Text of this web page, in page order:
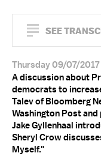
SEE
Thursday 09/07/2017
A discussion about
democrats to
Talev of Bloomberg
Washington Post
Jake Gyllenhaal
Sheryl Crow
Myself."